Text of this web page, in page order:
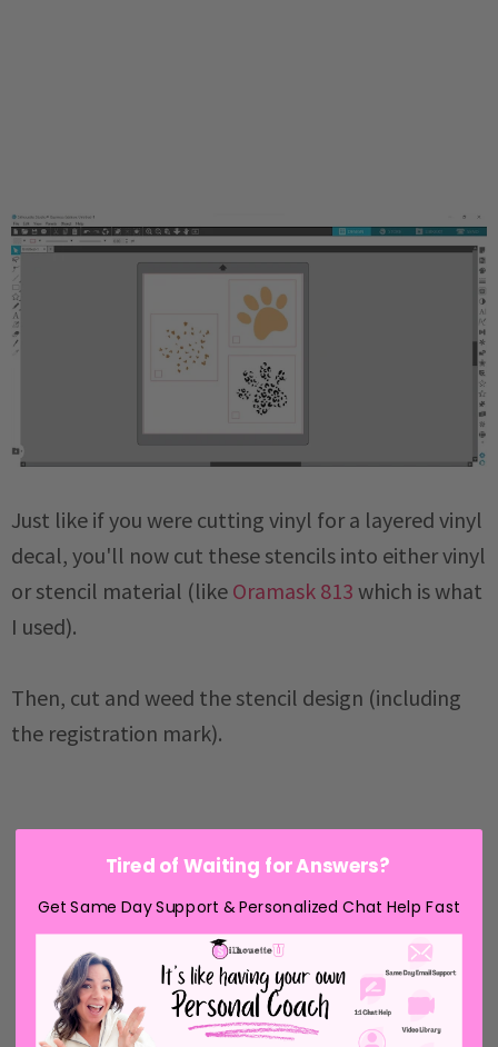
Just like if you were cutting vinyl for a layered vinyl
decal, you'll now cut these stencils into either vinyl
or stencil material (like Oramask 813 which is what
I used).
Then, cut and weed the stencil design (including
the registration mark).
Tired of Waiting for Answers?
Get Same Day Support & Personalized Chat Help Fast